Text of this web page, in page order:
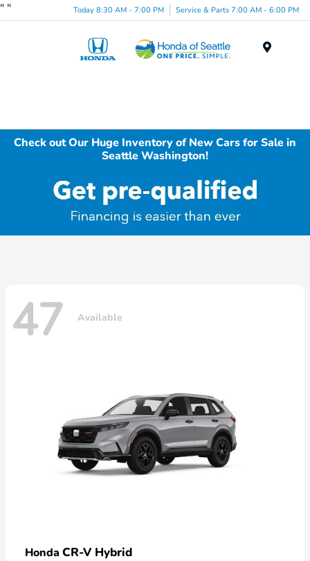
" " Today 8:30 AM - 7:00 PM Service & Parts 7:00 AM - 6:00 PM
Check out Our Huge Inventory of New Cars for Sale in
Seattle Washington!
47 Available
Honda CR-V Hybrid